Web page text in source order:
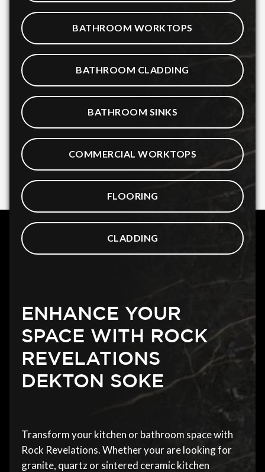
BATHROOM WORKTOPS
BATHROOM CLADDING
BATHROOM SINKS
COMMERCIAL WORKTOPS
FLOORING
CLADDING
ENHANCE YOUR
SPACE WITH ROCK
REVELATIONS
DEKTON SOKE
Transform your kitchen or bathroom space with
Rock Revelations. Whether your are looking for
granite, quartz or sintered ceramic kitchen